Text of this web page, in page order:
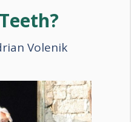
Volenik